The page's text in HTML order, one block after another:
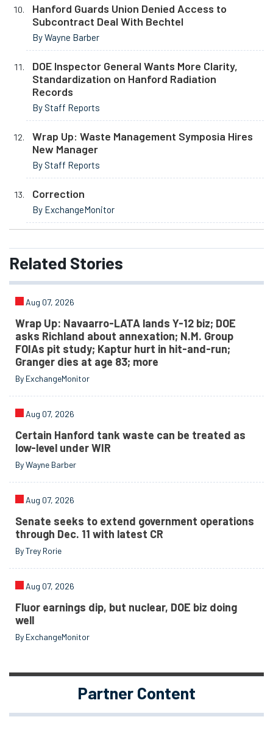
Hanford Guards Union Denied Access to
Subcontract Deal With Bechtel
By Wayne Barber
DOE Inspector General Wants More Clarity,
Standardization on Hanford Radiation
Records
By Staff Reports
Wrap Up: Waste Management Symposia Hires
New Manager
By Staff Reports
Correction
By ExchangeMonitor
Related Stories
Aug 07, 2026
Wrap Up: Navaarro-LATA lands Y-12 biz; DOE
asks Richland about annexation; N.M. Group
FOIAs pit study; Kaptur hurt in hit-and-run;
Granger dies at age 83; more
By ExchangeMonitor
Aug 07, 2026
Certain Hanford tank waste can be treated as
low-level under WIR
By Wayne Barber
Aug 07, 2026
Senate seeks to extend government operations
through Dec. 11 with latest CR
By Trey Rorie
Aug 07, 2026
Fluor earnings dip, but nuclear, DOE biz doing
well
By ExchangeMonitor
Partner Content